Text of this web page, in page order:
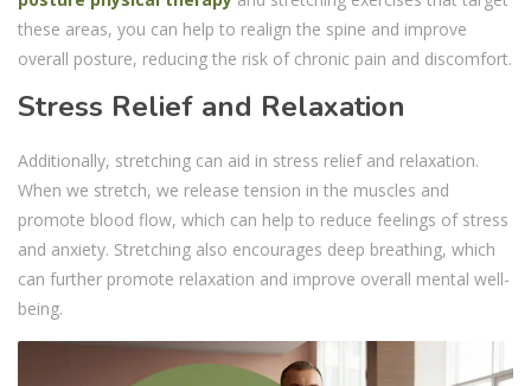
these areas, you can help to realign the spine and improve
overall posture, reducing the risk of chronic pain and discomfort.
Stress Relief and Relaxation
Additionally, stretching can aid in stress relief and relaxation.
When we stretch, we release tension in the muscles and
promote blood flow, which can help to reduce feelings of stress
and anxiety. Stretching also encourages deep breathing, which
can further promote relaxation and improve overall mental well-
being.